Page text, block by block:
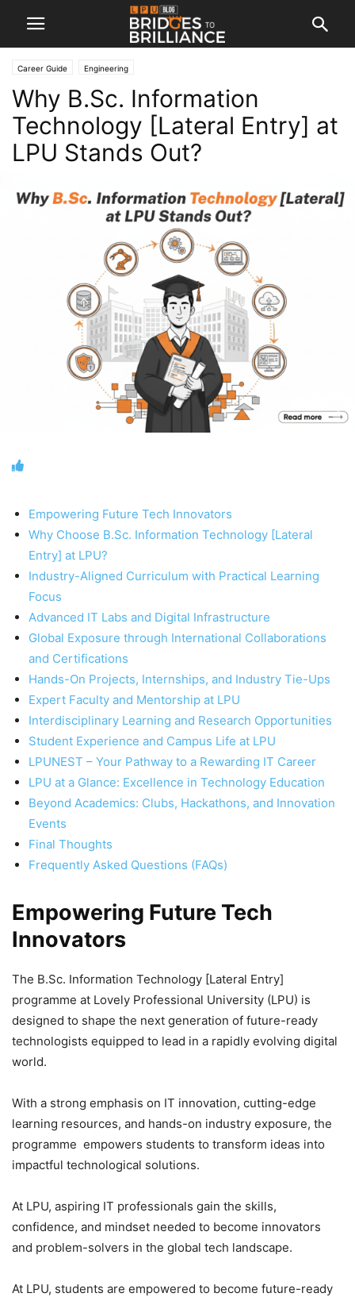
Career Guide Engineering
Why B.Sc. Information
Technology [Lateral Entry] at
LPU Stands Out?
Empowering Future Tech Innovators
Why Choose B.Sc. Information Technology [Lateral
Entry] at LPU?
Industry-Aligned Curriculum with Practical Learning
Focus
Advanced IT Labs and Digital Infrastructure
Global Exposure through International Collaborations
and Certifications
Hands-On Projects, Internships, and Industry Tie-Ups
Expert Faculty and Mentorship at LPU
Interdisciplinary Learning and Research Opportunities
Student Experience and Campus Life at LPU
LPUNEST – Your Pathway to a Rewarding IT Career
LPU at a Glance: Excellence in Technology Education
Beyond Academics: Clubs, Hackathons, and Innovation
Events
Final Thoughts
Frequently Asked Questions (FAQs)
Empowering Future Tech
Innovators
The B.Sc. Information Technology [Lateral Entry]
programme at Lovely Professional University (LPU) is
designed to shape the next generation of future-ready
technologists equipped to lead in a rapidly evolving digital
world.
With a strong emphasis on IT innovation, cutting-edge
learning resources, and hands-on industry exposure, the
programme empowers students to transform ideas into
impactful technological solutions.
At LPU, aspiring IT professionals gain the skills,
confidence, and mindset needed to become innovators
and problem-solvers in the global tech landscape.
At LPU, students are empowered to become future-ready